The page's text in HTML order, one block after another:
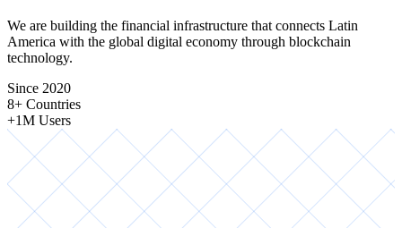
We are building the financial infrastructure that connects Latin
America with the global digital economy through blockchain
technology.
Since 2020
8+ Countries
+1M Users